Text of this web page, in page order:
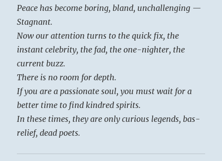
Peace has become boring, bland, unchallenging —
Stagnant.
Now our attention turns to the quick fix, the
instant celebrity, the fad, the one-nighter, the
current buzz.
There is no room for depth.
If you are a passionate soul, you must wait for a
better time to find kindred spirits.
In these times, they are only curious legends, bas-
relief, dead poets.